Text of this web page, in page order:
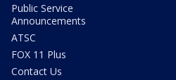
Public Service
Announcements
ATSC
FOX 11 Plus
Contact Us